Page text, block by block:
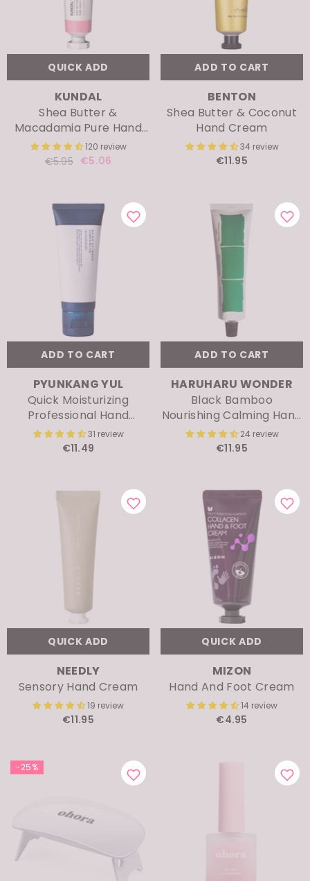
345 Relief Cream
2280 review
€23.71
Bio-Collagen Real
€6.95
QUICK ADD
VENDOR:KUNDAL
Shea Butter &
Macadamia Pure Hand
Cream120 review
€5.95 €5.06
ADD TO CART
VENDOR:BENTON
Shea Butter & Coconut
Hand Cream
34 review
€11.95
ADD TO CART
VENDOR:PYUNKANG YUL
Quick Moisturizing
Professional Hand
Cream31 review
€11.49
ADD TO CART
VENDOR:
HARUHARU WONDER
Black Bamboo
Nourishing Calming Hand
& Nail Cream
24 review
€11.95
QUICK ADD
VENDOR:NEEDLY
Sensory Hand Cream
19 review
€11.95
QUICK ADD
VENDOR:MIZON
Hand And Foot Cream
14 review
€4.95